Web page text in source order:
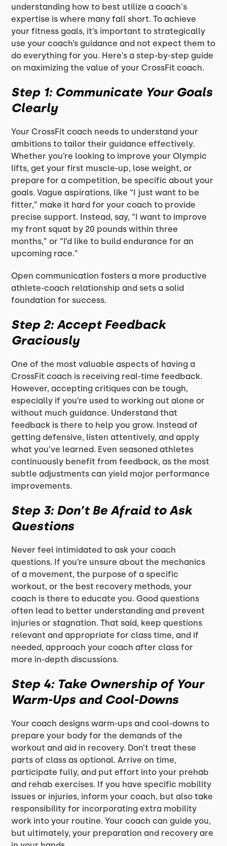
understanding how to best utilize a coach's
expertise is where many fall short. To achieve
your fitness goals, it’s important to strategically
use your coach’s guidance and not expect them to
do everything for you. Here’s a step-by-step guide
on maximizing the value of your CrossFit coach.
Step 1: Communicate Your Goals
Clearly
Your CrossFit coach needs to understand your
ambitions to tailor their guidance effectively.
Whether you’re looking to improve your Olympic
lifts, get your first muscle-up, lose weight, or
prepare for a competition, be specific about your
goals. Vague aspirations, like “I just want to be
fitter,” make it hard for your coach to provide
precise support. Instead, say, “I want to improve
my front squat by 20 pounds within three
months,” or “I’d like to build endurance for an
upcoming race.”
Open communication fosters a more productive
athlete-coach relationship and sets a solid
foundation for success.
Step 2: Accept Feedback
Graciously
One of the most valuable aspects of having a
CrossFit coach is receiving real-time feedback.
However, accepting critiques can be tough,
especially if you’re used to working out alone or
without much guidance. Understand that
feedback is there to help you grow. Instead of
getting defensive, listen attentively, and apply
what you’ve learned. Even seasoned athletes
continuously benefit from feedback, as the most
subtle adjustments can yield major performance
improvements.
Step 3: Don’t Be Afraid to Ask
Questions
Never feel intimidated to ask your coach
questions. If you’re unsure about the mechanics
of a movement, the purpose of a specific
workout, or the best recovery methods, your
coach is there to educate you. Good questions
often lead to better understanding and prevent
injuries or stagnation. That said, keep questions
relevant and appropriate for class time, and if
needed, approach your coach after class for
more in-depth discussions.
Step 4: Take Ownership of Your
Warm-Ups and Cool-Downs
Your coach designs warm-ups and cool-downs to
prepare your body for the demands of the
workout and aid in recovery. Don’t treat these
parts of class as optional. Arrive on time,
participate fully, and put effort into your prehab
and rehab exercises. If you have specific mobility
issues or injuries, inform your coach, but also take
responsibility for incorporating extra mobility
work into your routine. Your coach can guide you,
but ultimately, your preparation and recovery are